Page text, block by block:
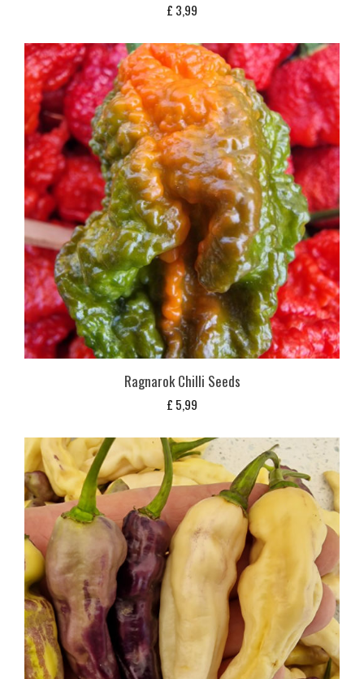
£ 3,99
Ragnarok Chilli Seeds
£ 5,99